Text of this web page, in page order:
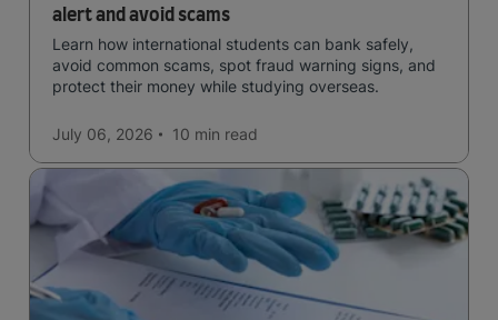
alert and avoid scams
Learn how international students can bank safely,
avoid common scams, spot fraud warning signs, and
protect their money while studying overseas.
July 06, 2026 10 min read